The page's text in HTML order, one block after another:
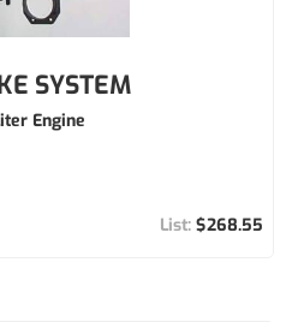
SYSTEM
Engine
$268.55